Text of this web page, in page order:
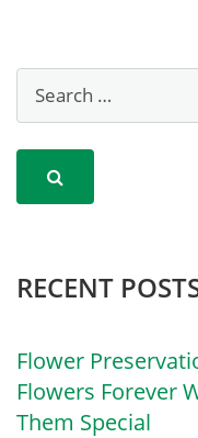
RECENT
Flower
Flowers Forever
Them Special